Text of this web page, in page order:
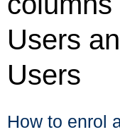
How to enrol